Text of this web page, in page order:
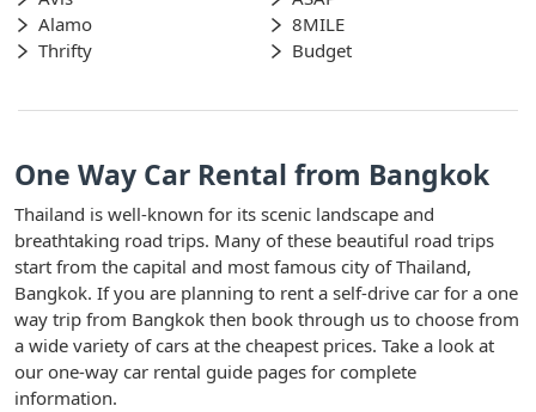
Alamo
8MILE
Thrifty
Budget
One Way Car Rental from Bangkok
Thailand is well-known for its scenic landscape and
breathtaking road trips. Many of these beautiful road trips
start from the capital and most famous city of Thailand,
Bangkok. If you are planning to rent a self-drive car for a one
way trip from Bangkok then book through us to choose from
a wide variety of cars at the cheapest prices. Take a look at
our one-way car rental guide pages for complete
information.